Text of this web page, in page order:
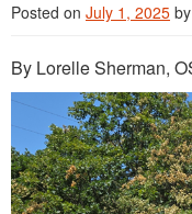
Research
Outreach
International
Diversity, Equity
Posted on July 1, 2025 by
By Lorelle Sherman,